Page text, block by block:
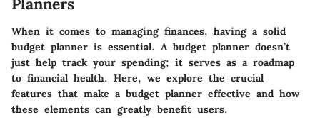
Planners
When it comes to managing finances, having a solid
budget planner is essential. A budget planner doesn’t
just help track your spending; it serves as a roadmap
to financial health. Here, we explore the crucial
features that make a budget planner effective and how
these elements can greatly benefit users.